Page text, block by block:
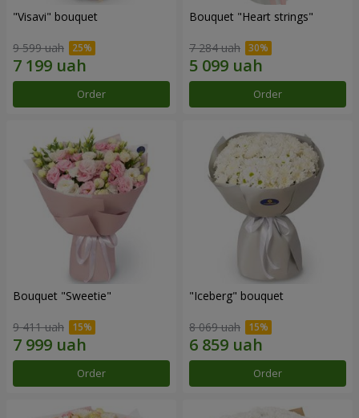
"Visavi" bouquet
9 599 uah
Order
Bouquet "Heart strings"
7 284 uah
Order
Bouquet "Sweetie"
9 411 uah
Order
"Iceberg" bouquet
8 069 uah
Order